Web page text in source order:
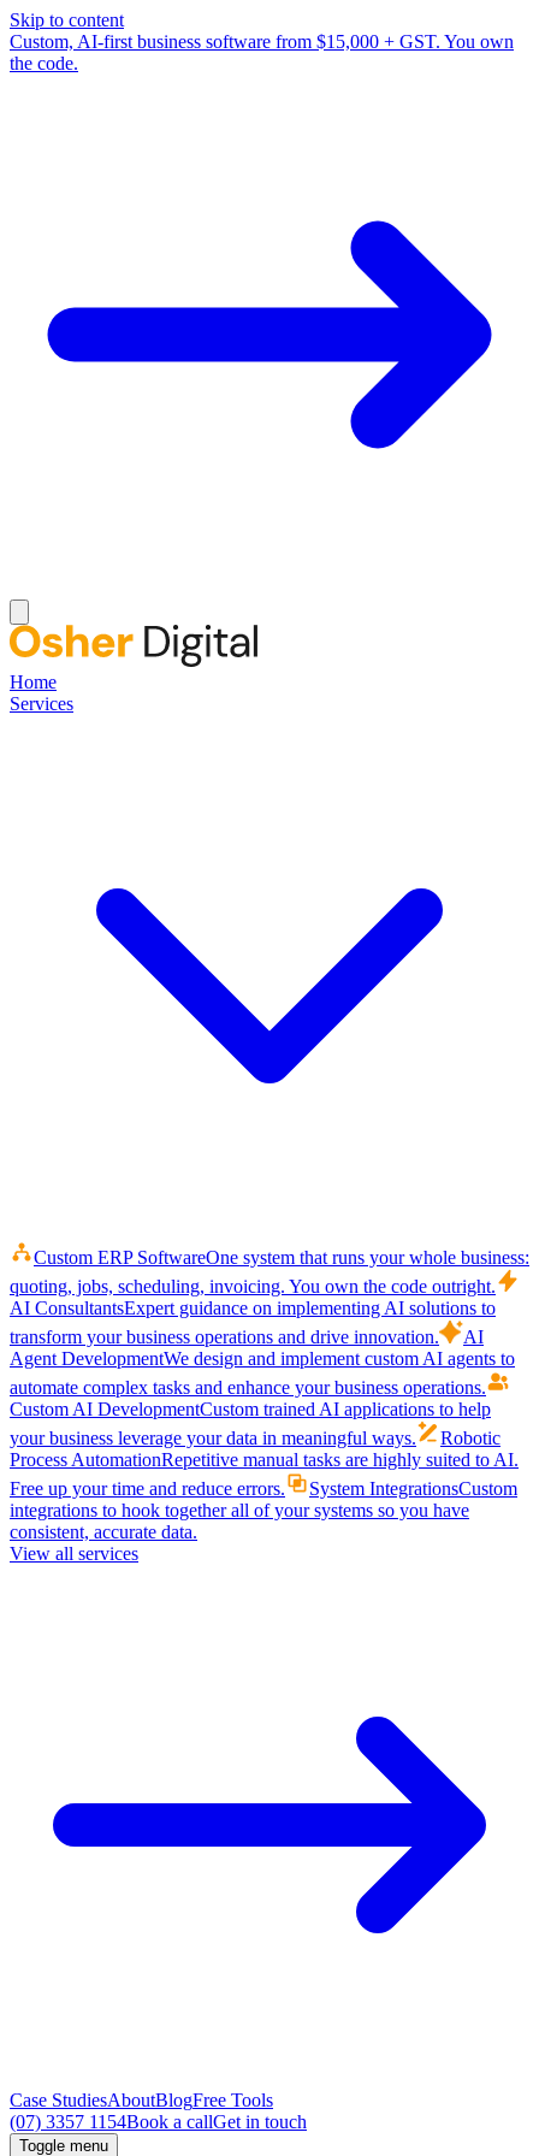
Skip to content
Custom, AI-first business software from $15,000 + GST. You own
the code.
Home
Services
Custom ERP SoftwareOne system that runs your whole business:
quoting, jobs, scheduling, invoicing. You own the code outright.
AI ConsultantsExpert guidance on implementing AI solutions to
transform your business operations and drive innovation.
AI
Agent DevelopmentWe design and implement custom AI agents to
automate complex tasks and enhance your business operations.
Custom AI DevelopmentCustom trained AI applications to help
your business leverage your data in meaningful ways.
Robotic
Process AutomationRepetitive manual tasks are highly suited to AI.
Free up your time and reduce errors.
System IntegrationsCustom
integrations to hook together all of your systems so you have
consistent, accurate data.
View all services
Case StudiesAboutBlogFree Tools
(07) 3357 1154Book a callGet in touch
Toggle menu